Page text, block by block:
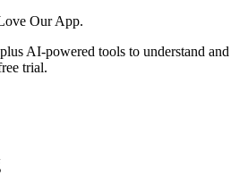
Our App.
AI-powered tools to understand and
trial.